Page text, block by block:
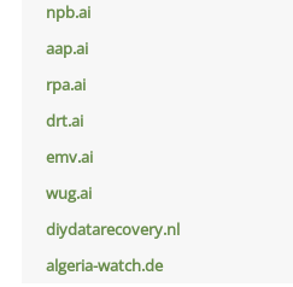
npb.ai
aap.ai
rpa.ai
drt.ai
emv.ai
wug.ai
diydatarecovery.nl
algeria-watch.de